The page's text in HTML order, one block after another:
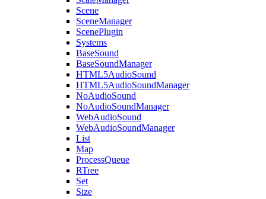
Scene
SceneManager
ScenePlugin
Systems
BaseSound
BaseSoundManager
HTML5AudioSound
HTML5AudioSoundManager
NoAudioSound
NoAudioSoundManager
WebAudioSound
WebAudioSoundManager
List
Map
ProcessQueue
RTree
Set
Size